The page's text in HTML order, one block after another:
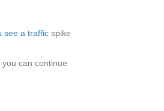
see a traffic spike
can continue